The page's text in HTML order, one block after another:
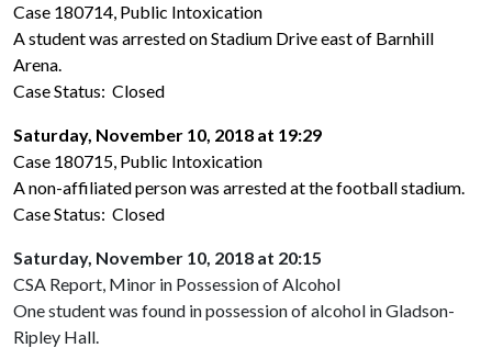
Case 180714, Public Intoxication
A student was arrested on Stadium Drive east of Barnhill
Arena.
Case Status: Closed
Saturday, November 10, 2018 at 19:29
Case 180715, Public Intoxication
A non-affiliated person was arrested at the football stadium.
Case Status: Closed
Saturday, November 10, 2018 at 20:15
CSA Report, Minor in Possession of Alcohol
One student was found in possession of alcohol in Gladson-
Ripley Hall.